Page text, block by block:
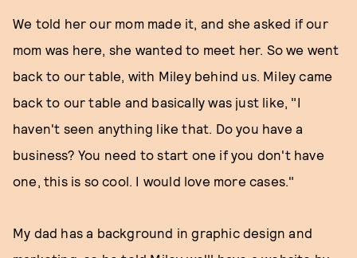
We told her our mom made it, and she asked if our
mom was here, she wanted to meet her. So we went
back to our table, with Miley behind us. Miley came
back to our table and basically was just like, "I
haven't seen anything like that. Do you have a
business? You need to start one if you don't have
one, this is so cool. I would love more cases."
My dad has a background in graphic design and